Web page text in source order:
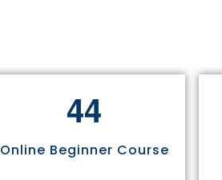
44
Online Beginner Course